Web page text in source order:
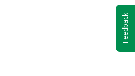
Feedback